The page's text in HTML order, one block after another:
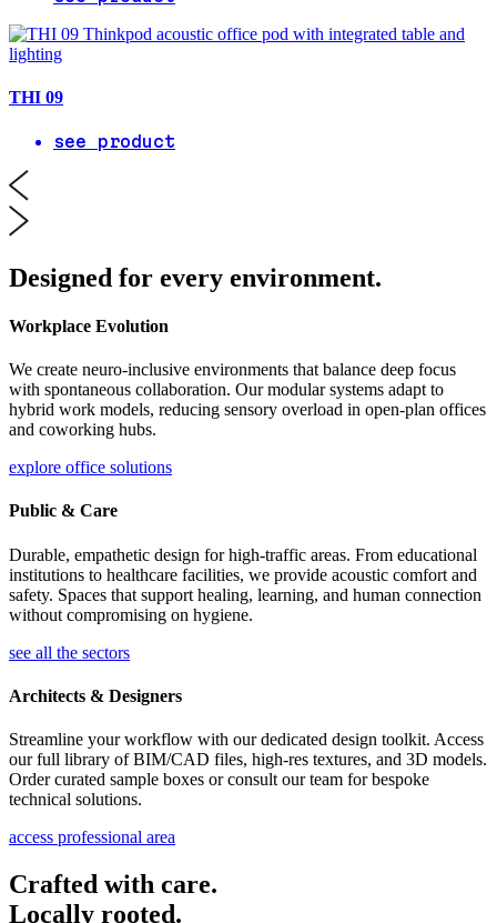
THI 09
see product
Designed for every environment.
Workplace Evolution
We create neuro-inclusive environments that balance deep focus
with spontaneous collaboration. Our modular systems adapt to
hybrid work models, reducing sensory overload in open-plan offices
and coworking hubs.
explore office solutions
Public & Care
Durable, empathetic design for high-traffic areas. From educational
institutions to healthcare facilities, we provide acoustic comfort and
safety. Spaces that support healing, learning, and human connection
without compromising on hygiene.
see all the sectors
Architects & Designers
Streamline your workflow with our dedicated design toolkit. Access
our full library of BIM/CAD files, high-res textures, and 3D models.
Order curated sample boxes or consult our team for bespoke
technical solutions.
access professional area
Crafted with care.
Locally rooted.